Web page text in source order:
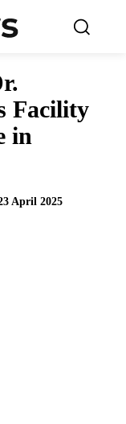
Facility
in
April 2025